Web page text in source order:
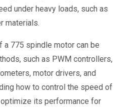
under heavy loads, such as
materials.
a 775 spindle motor can be
such as PWM controllers,
motor drivers, and
how to control the speed of
its performance for